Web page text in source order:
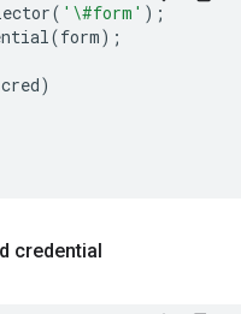
( '\#form' );
(form);
cred)
credential